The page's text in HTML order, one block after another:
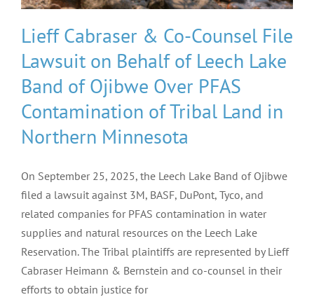
Lieff Cabraser & Co-Counsel File
Lawsuit on Behalf of Leech Lake
Band of Ojibwe Over PFAS
Contamination of Tribal Land in
Northern Minnesota
On September 25, 2025, the Leech Lake Band of Ojibwe
filed a lawsuit against 3M, BASF, DuPont, Tyco, and
related companies for PFAS contamination in water
supplies and natural resources on the Leech Lake
Reservation. The Tribal plaintiffs are represented by Lieff
Cabraser Heimann & Bernstein and co-counsel in their
efforts to obtain justice for